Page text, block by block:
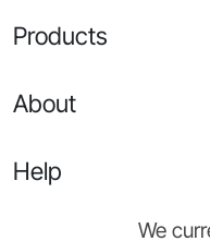
Products
About
Help
We